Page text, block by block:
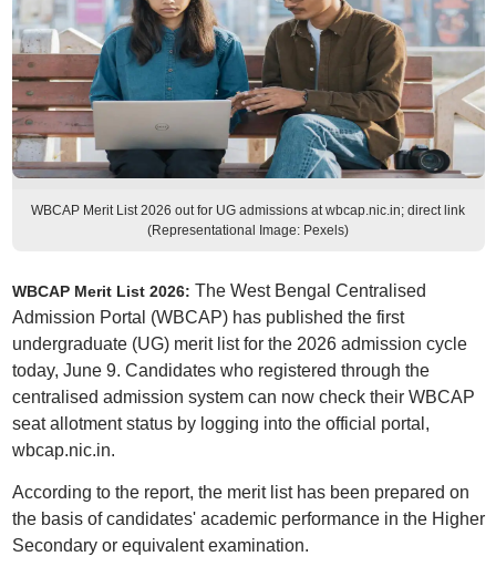
WBCAP Merit List 2026 out for UG admissions at wbcap.nic.in; direct link
(Representational Image: Pexels)
WBCAP Merit List 2026: The West Bengal Centralised
Admission Portal (WBCAP) has published the first
undergraduate (UG) merit list for the 2026 admission cycle
today, June 9. Candidates who registered through the
centralised admission system can now check their WBCAP
seat allotment status by logging into the official portal,
wbcap.nic.in.
According to the report, the merit list has been prepared on
the basis of candidates' academic performance in the Higher
Secondary or equivalent examination.